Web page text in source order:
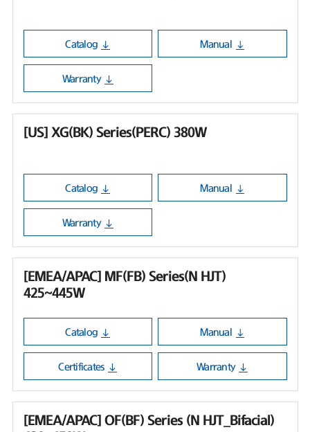
Catalog Manual
Warranty
[US] XG(BK) Series(PERC) 380W
Catalog Manual
Warranty
[EMEA/APAC] MF(FB) Series(N HJT)
425~445W
Catalog Manual
Certificates Warranty
[EMEA/APAC] OF(BF) Series (N HJT_Bifacial)